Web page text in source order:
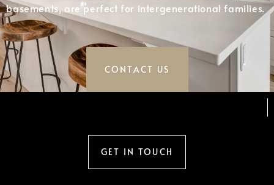
basements, are perfect for intergenerational families.
CONTACT US
GET IN TOUCH